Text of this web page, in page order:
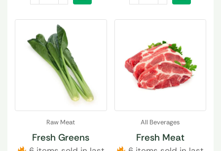
Raw Meat
Fresh Greens
All Beverages
Fresh Meat